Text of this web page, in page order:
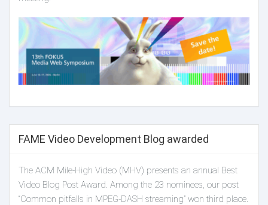
FAME Video Development Blog awarded
The ACM Mile-High Video (MHV) presents an annual Best
Video Blog Post Award. Among the 23 nominees, our post
“Common pitfalls in MPEG-DASH streaming” won third place.